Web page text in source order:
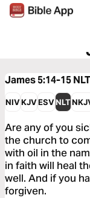
James 5:14-15NLT
NIVKJVESVNLT
Are any of you
the church to
with oil in the
in faith will heal
well. And if you
forgiven.